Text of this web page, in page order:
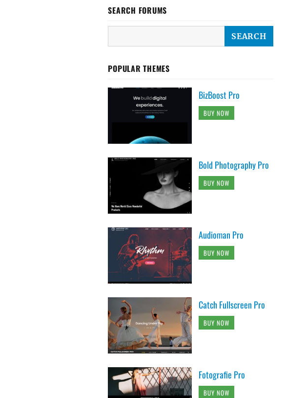
SEARCH FORUMS
POPULAR THEMES
BizBoost Pro
BUY NOW
Bold Photography Pro
BUY NOW
Audioman Pro
BUY NOW
Catch Fullscreen Pro
BUY NOW
Fotografie Pro
BUY NOW